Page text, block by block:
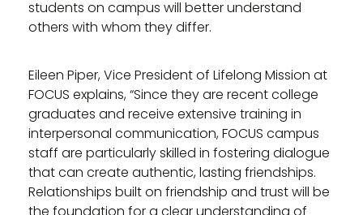
students on campus will better understand
others with whom they differ.
Eileen Piper, Vice President of Lifelong Mission at
FOCUS explains, “Since they are recent college
graduates and receive extensive training in
interpersonal communication, FOCUS campus
staff are particularly skilled in fostering dialogue
that can create authentic, lasting friendships.
Relationships built on friendship and trust will be